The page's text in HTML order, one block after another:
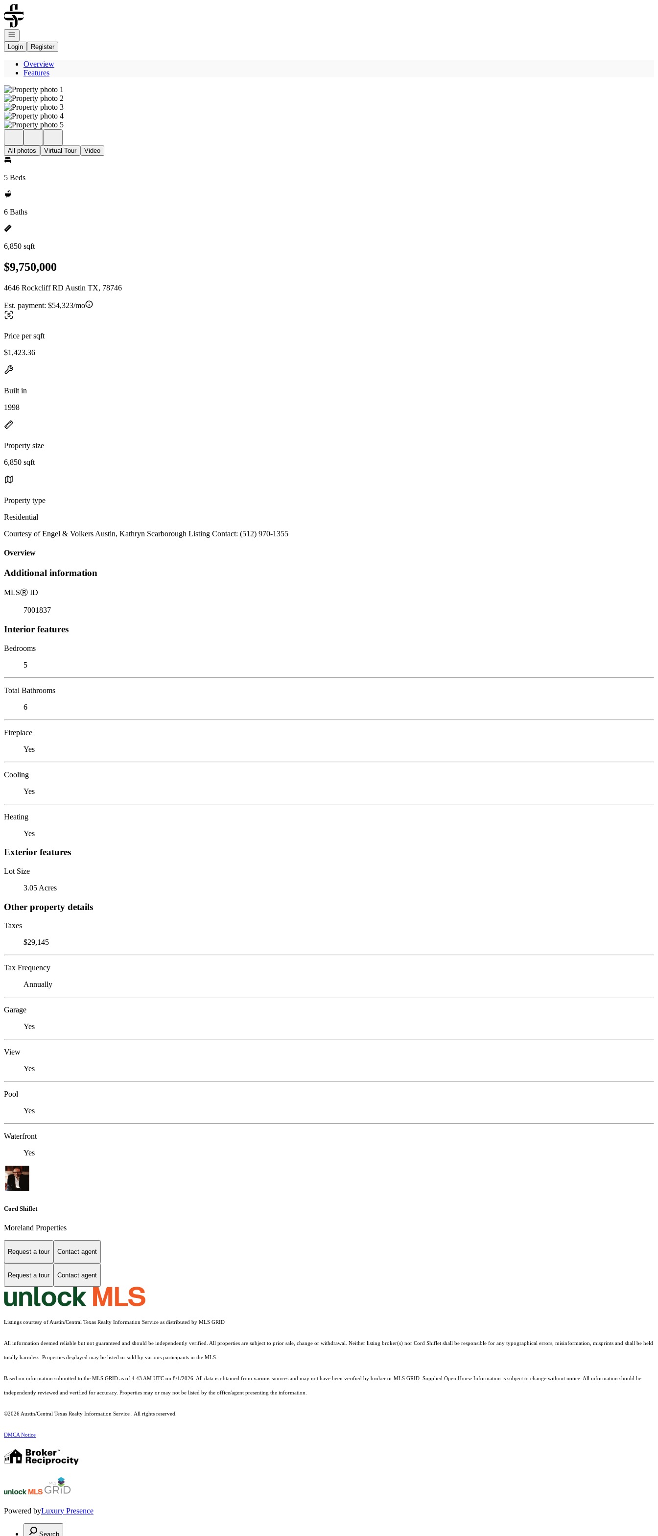
Go to: Homepage
Open navigation
Login
Register
Overview
Features
All photos Virtual Tour Video
5 Beds
6 Baths
6,850 sqft
$9,750,000
4646 Rockcliff RD Austin TX, 78746
Est. payment: $54,323/mo
Price per sqft
$1,423.36
Built in
1998
Property size
6,850 sqft
Property type
Residential
Courtesy of Engel & Volkers Austin, Kathryn Scarborough Listing Contact: (512) 970-1355
Overview
Additional information
MLSⓇ ID
7001837
Interior features
Bedrooms
5
Total Bathrooms
6
Fireplace
Yes
Cooling
Yes
Heating
Yes
Exterior features
Lot Size
3.05 Acres
Other property details
Taxes
$29,145
Tax Frequency
Annually
Garage
Yes
View
Yes
Pool
Yes
Waterfront
Yes
Cord Shiflet
Moreland Properties
Request a tour Contact agent
Request a tour Contact agent
Listings courtesy of Austin/Central Texas Realty Information Service as distributed by MLS GRID
All information deemed reliable but not guaranteed and should be independently verified. All properties are subject to prior sale, change or withdrawal. Neither listing broker(s) nor Cord Shiflet shall be responsible for any typographical errors, misinformation, misprints and shall be held
totally harmless. Properties displayed may be listed or sold by various participants in the MLS.
Based on information submitted to the MLS GRID as of 4:43 AM UTC on 8/1/2026. All data is obtained from various sources and may not have been verified by broker or MLS GRID. Supplied Open House Information is subject to change without notice. All information should be
independently reviewed and verified for accuracy. Properties may or may not be listed by the office/agent presenting the information.
©2026 Austin/Central Texas Realty Information Service . All rights reserved.
DMCA Notice
Powered byLuxury Presence
Search